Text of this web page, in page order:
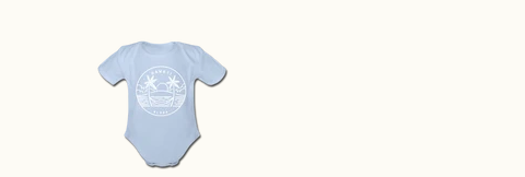
Hawaii Baby Bodysuit - Organic State Design Hawaii Baby